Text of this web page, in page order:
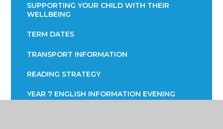
SUPPORTING YOUR CHILD WITH THEIR
WELLBEING
TERM DATES
TRANSPORT INFORMATION
READING STRATEGY
YEAR 7 ENGLISH INFORMATION EVENING